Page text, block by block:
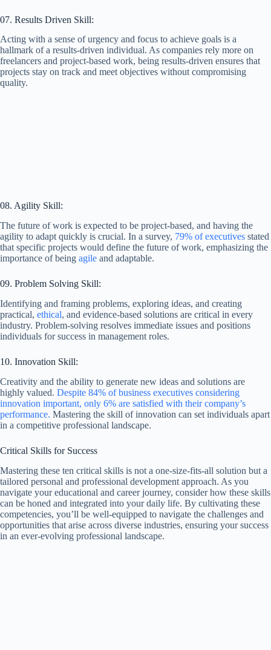
07. Results Driven Skill:
Acting with a sense of urgency and focus to achieve goals is a
hallmark of a results-driven individual. As companies rely more on
freelancers and project-based work, being results-driven ensures that
projects stay on track and meet objectives without compromising
quality.
08. Agility Skill:
The future of work is expected to be project-based, and having the
agility to adapt quickly is crucial. In a survey, 79% of executives stated
that specific projects would define the future of work, emphasizing the
importance of being agile and adaptable.
09. Problem Solving Skill:
Identifying and framing problems, exploring ideas, and creating
practical, ethical, and evidence-based solutions are critical in every
industry. Problem-solving resolves immediate issues and positions
individuals for success in management roles.
10. Innovation Skill:
Creativity and the ability to generate new ideas and solutions are
highly valued. Despite 84% of business executives considering
innovation important, only 6% are satisfied with their company’s
performance. Mastering the skill of innovation can set individuals apart
in a competitive professional landscape.
Critical Skills for Success
Mastering these ten critical skills is not a one-size-fits-all solution but a
tailored personal and professional development approach. As you
navigate your educational and career journey, consider how these skills
can be honed and integrated into your daily life. By cultivating these
competencies, you’ll be well-equipped to navigate the challenges and
opportunities that arise across diverse industries, ensuring your success
in an ever-evolving professional landscape.